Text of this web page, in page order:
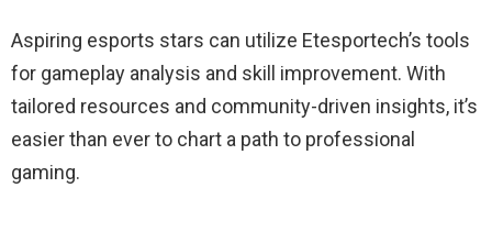
Aspiring esports stars can utilize Etesportech’s tools
for gameplay analysis and skill improvement. With
tailored resources and community-driven insights, it’s
easier than ever to chart a path to professional
gaming.